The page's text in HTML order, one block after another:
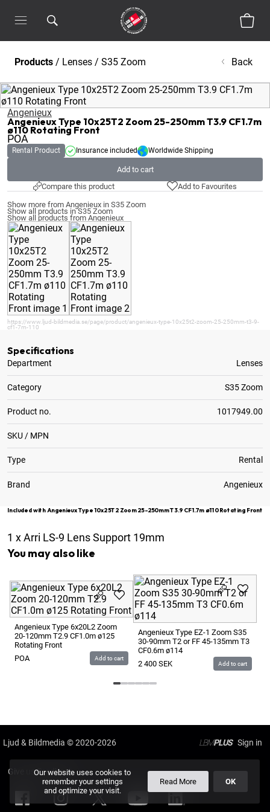
Products / Lenses / S35 Zoom Back
Angenieux
Angenieux Type 10x25T2 Zoom 25-250mm T3.9 CF1.7m
ø110 Rotating Front
POA
Rental Product Insurance included Worldwide Shipping
Add to cart
Compare this product
Add to Favourites
Show more from Angenieux in S35 Zoom
Show all products in S35 Zoom
Show all products from Angenieux
https://www.ljud-bildmedia.se/page/product/angenieux-type-10x25t2-zoom-25-250mm-t3-9-
cf1-7m-110
Specifications
Department Lenses
Category S35 Zoom
Product no. 1017949.00
SKU / MPN
Type Rental
Brand Angenieux
Included with Angenieux Type 10x25T2 Zoom 25-250mm T3.9 CF1.7m ø110 Rotating Front
1 xArri LS-9 Lens Support 19mm
You may also like
Angenieux Type 6x20L2 Zoom
20-120mm T2.9 CF1.0m ø125
Rotating Front
POA
Add to cart
Angenieux Type EZ-1 Zoom S35
30-90mm T2 or FF 45-135mm T3
CF0.6m ø114
2 400 SEK Add to cart
Ljud & Bildmedia© 2020-2026 LBMPLUS
Give us Feedback
Our website uses cookies to
remember your settings
and optimize your visit.
Read More OK